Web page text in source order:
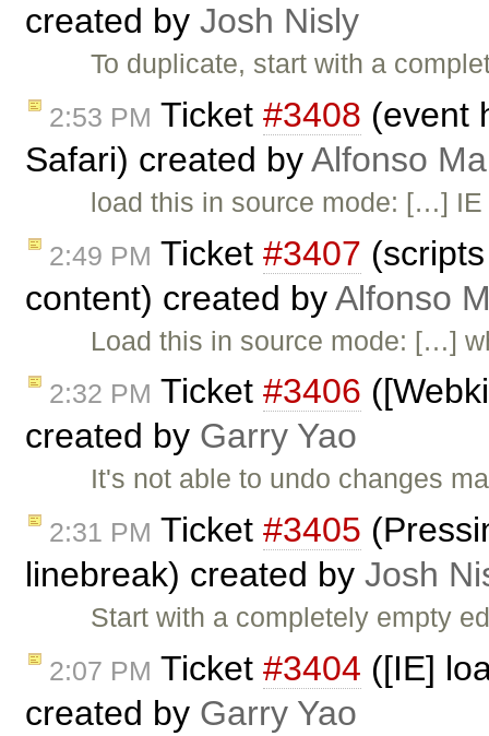
created by Josh Nisly
To duplicate, start with a
2:53 PM Ticket #3408 (event
Safari) created byAlfonso
load this in source mode: […]
2:49 PM Ticket #3407
content) created byAlfonso
Load this in source mode: […]
2:32 PM Ticket #3406
created by Garry Yao
It's not able to undo changes
2:31 PM Ticket #3405
linebreak) created by Josh
Start with a completely empty
2:07 PM Ticket #3404 ([IE]
created by Garry Yao